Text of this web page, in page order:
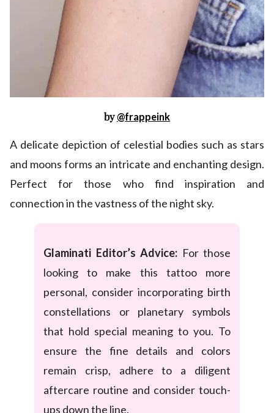
by@frappeink
A delicate depiction of celestial bodies such as stars
and moons forms an intricate and enchanting design.
Perfect for those who find inspiration and
connection in the vastness of the night sky.
Glaminati Editor’s Advice: For those
looking to make this tattoo more
personal, consider incorporating birth
constellations or planetary symbols
that hold special meaning to you. To
ensure the fine details and colors
remain crisp, adhere to a diligent
aftercare routine and consider touch-
ups down the line.